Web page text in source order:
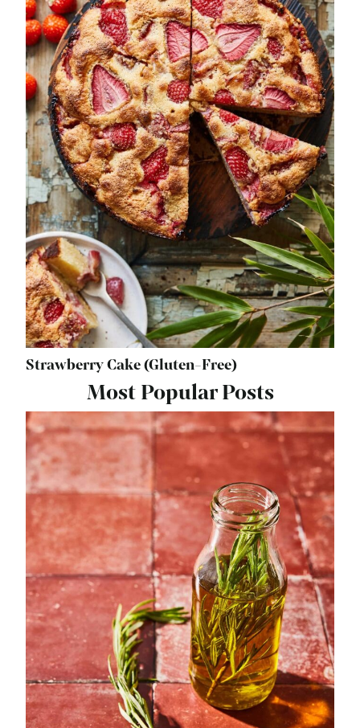
Strawberry Cake (Gluten-Free)
Most Popular Posts